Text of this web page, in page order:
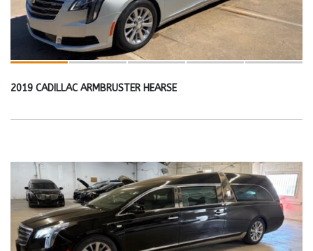
2019 CADILLAC ARMBRUSTER HEARSE